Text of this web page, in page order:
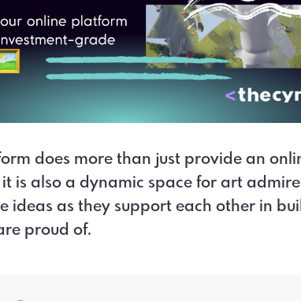
does more than just provide an
it is also a dynamic space for art
ideas as they support each other in
proud of.